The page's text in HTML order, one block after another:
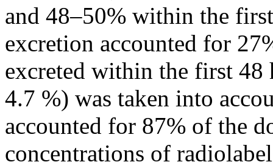
and 48–50% within the
excretion accounted for
excreted within the first 48
4.7 %) was taken into
accounted for 87% of the
concentrations of